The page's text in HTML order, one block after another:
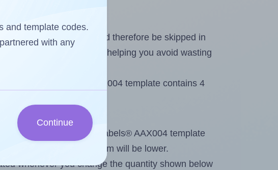
off the sheet and should therefore be skipped in
on the remaining labels, helping you avoid wasting
AALabels® AAX004 template contains 4
printout. Because AALabels® AAX004 template
some labels, the maximum will be lower.
whenever you change the quantity shown below
and template codes.
with any
Continue